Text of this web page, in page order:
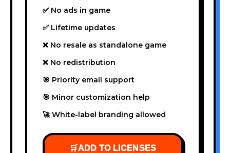
✅ No ads in game
✅ Lifetime updates
❌ No resale as standalone game
❌ No redistribution
🎯 Priority email support
🎯 Minor customization help
🚀 White-label branding allowed
🛒ADD TO LICENSES